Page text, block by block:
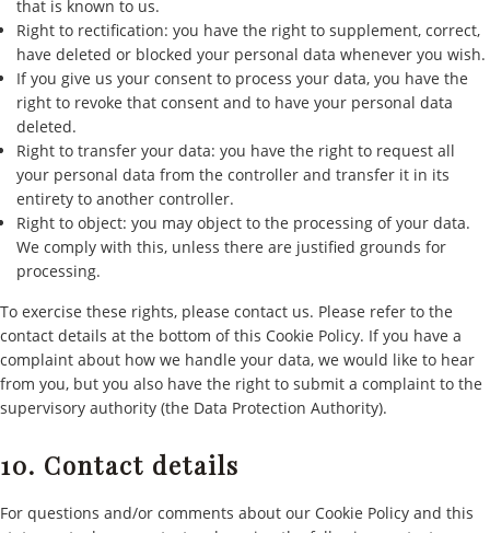
that is known to us.
Right to rectification: you have the right to supplement, correct,
have deleted or blocked your personal data whenever you wish.
If you give us your consent to process your data, you have the
right to revoke that consent and to have your personal data
deleted.
Right to transfer your data: you have the right to request all
your personal data from the controller and transfer it in its
entirety to another controller.
Right to object: you may object to the processing of your data.
We comply with this, unless there are justified grounds for
processing.
To exercise these rights, please contact us. Please refer to the
contact details at the bottom of this Cookie Policy. If you have a
complaint about how we handle your data, we would like to hear
from you, but you also have the right to submit a complaint to the
supervisory authority (the Data Protection Authority).
10. Contact details
For questions and/or comments about our Cookie Policy and this